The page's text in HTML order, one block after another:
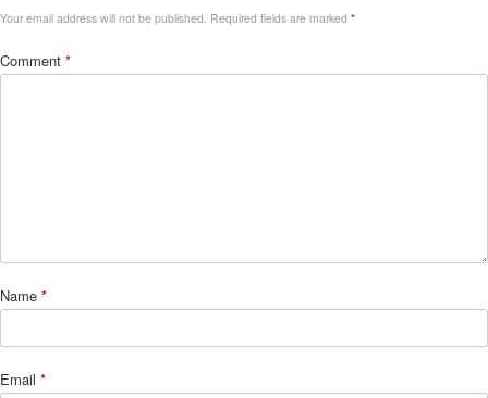
Your email address will not be published. Required fields are marked *
Comment *
Name *
Email *